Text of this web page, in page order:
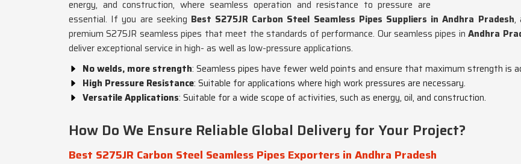
energy, and construction, where seamless operation and resistance to pressure are
essential. If you are seeking Best S275JR Carbon Steel Seamless Pipes Suppliers in Andhra Pradesh,
premium S275JR seamless pipes that meet the standards of performance. Our seamless pipes inAndhra
deliver exceptional service in high- as well as low-pressure applications.
No welds, more strength: Seamless pipes have fewer weld points and ensure that maximum strength is
High Pressure Resistance: Suitable for applications where high work pressures are necessary.
Versatile Applications: Suitable for a wide scope of activities, such as energy, oil, and construction.
How Do We Ensure Reliable Global Delivery for Your Project?
Best S275JR Carbon Steel Seamless Pipes Exporters in Andhra Pradesh